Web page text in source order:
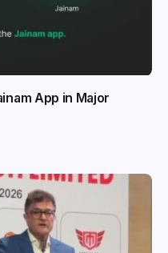
App in Major